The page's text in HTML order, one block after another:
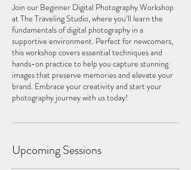
Join our Beginner Digital Photography Workshop
at The Traveling Studio, where you’ll learn the
fundamentals of digital photography in a
supportive environment. Perfect for newcomers,
this workshop covers essential techniques and
hands-on practice to help you capture stunning
images that preserve memories and elevate your
brand. Embrace your creativity and start your
photography journey with us today!
Upcoming Sessions